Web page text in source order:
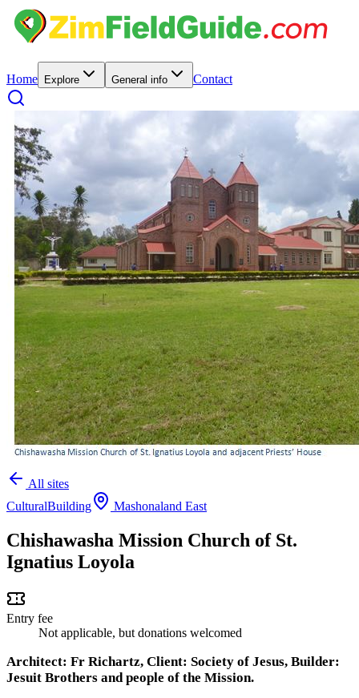
Home Explore General info Contact
All sites
CulturalBuilding Mashonaland East
Chishawasha Mission Church of St.
Ignatius Loyola
Entry fee
Not applicable, but donations welcomed
Architect: Fr Richartz, Client: Society of Jesus, Builder:
Jesuit Brothers and people of the Mission.